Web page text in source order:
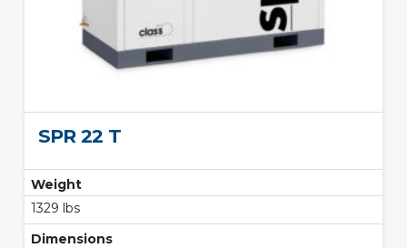
SPR 22 T
Weight
1329 lbs
Dimensions